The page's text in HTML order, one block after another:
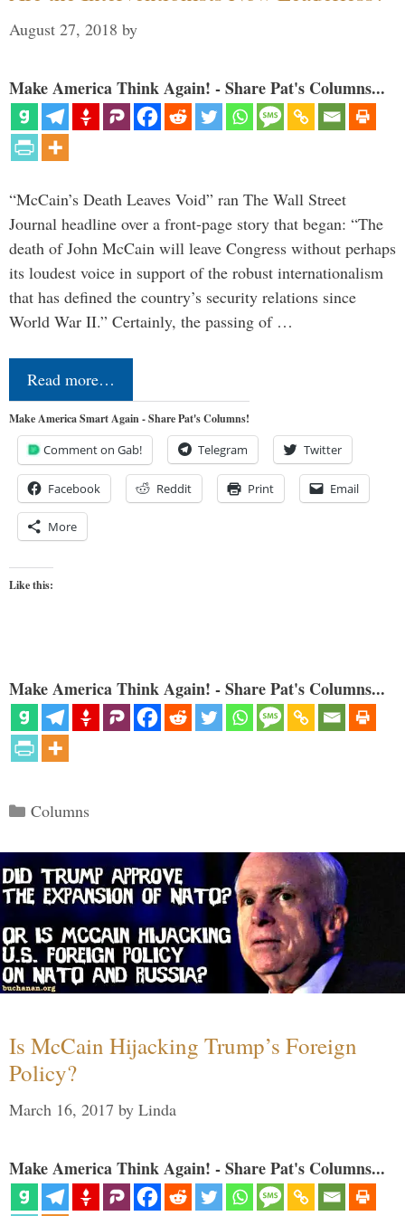
August 27, 2018 by
Make America Think Again! - Share Pat's Columns...
“McCain’s Death Leaves Void” ran The Wall Street
Journal headline over a front-page story that began: “The
death of John McCain will leave Congress without perhaps
its loudest voice in support of the robust internationalism
that has defined the country’s security relations since
World War II.” Certainly, the passing of …
Read more…
Make America Smart Again - Share Pat's Columns!
Comment on Gab! Telegram Twitter
Facebook Reddit Print Email
More
Like this:
Make America Think Again! - Share Pat's Columns...
Categories
Columns
Is McCain Hijacking Trump’s Foreign
Policy?
March 16, 2017 by Linda
Make America Think Again! - Share Pat's Columns...